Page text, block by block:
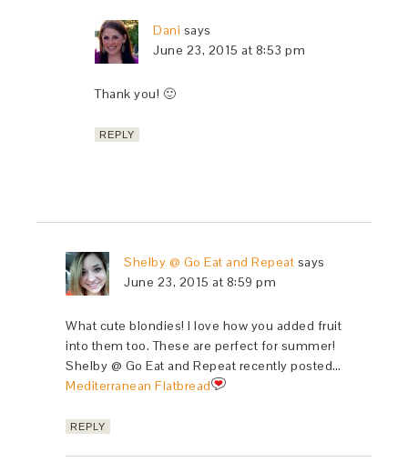
Dani says
June 23, 2015 at 8:53 pm
Thank you! 🙂
REPLY
Shelby @ Go Eat and Repeat says
June 23, 2015 at 8:59 pm
What cute blondies! I love how you added fruit
into them too. These are perfect for summer!
Shelby @ Go Eat and Repeat recently posted…
Mediterranean Flatbread
REPLY